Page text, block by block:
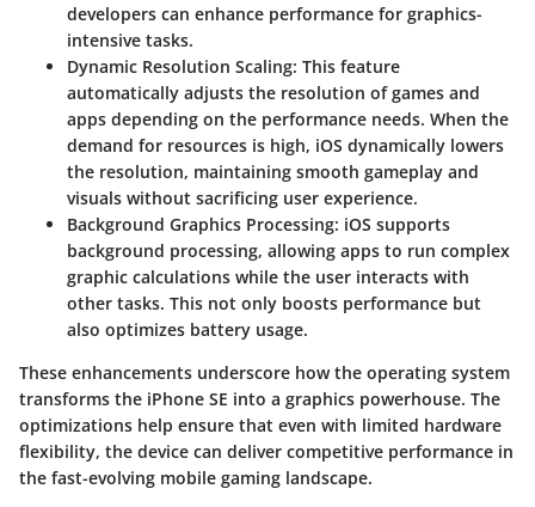
developers can enhance performance for graphics-
intensive tasks.
Dynamic Resolution Scaling: This feature
automatically adjusts the resolution of games and
apps depending on the performance needs. When the
demand for resources is high, iOS dynamically lowers
the resolution, maintaining smooth gameplay and
visuals without sacrificing user experience.
Background Graphics Processing: iOS supports
background processing, allowing apps to run complex
graphic calculations while the user interacts with
other tasks. This not only boosts performance but
also optimizes battery usage.
These enhancements underscore how the operating system
transforms the iPhone SE into a graphics powerhouse. The
optimizations help ensure that even with limited hardware
flexibility, the device can deliver competitive performance in
the fast-evolving mobile gaming landscape.